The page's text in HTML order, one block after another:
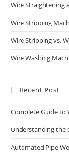
Wire Straightening
Wire Stripping
Wire Stripping vs.
Wire Washing
Recent Post
Complete Guide to
Understanding the
Automated Pipe